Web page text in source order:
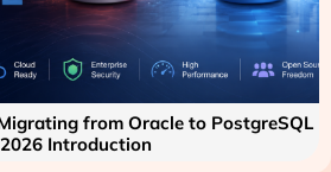
from Oracle to PostgreSQL
Introduction